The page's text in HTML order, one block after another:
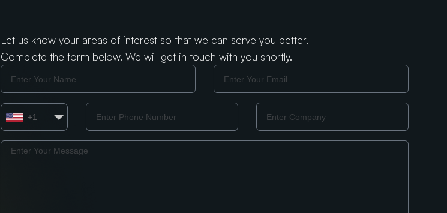
Let us know your areas of interest so that we can serve you better.
Complete the form below. We will get in touch with you shortly.
Name Email
Country
+1
Phone
Number
Company
Message